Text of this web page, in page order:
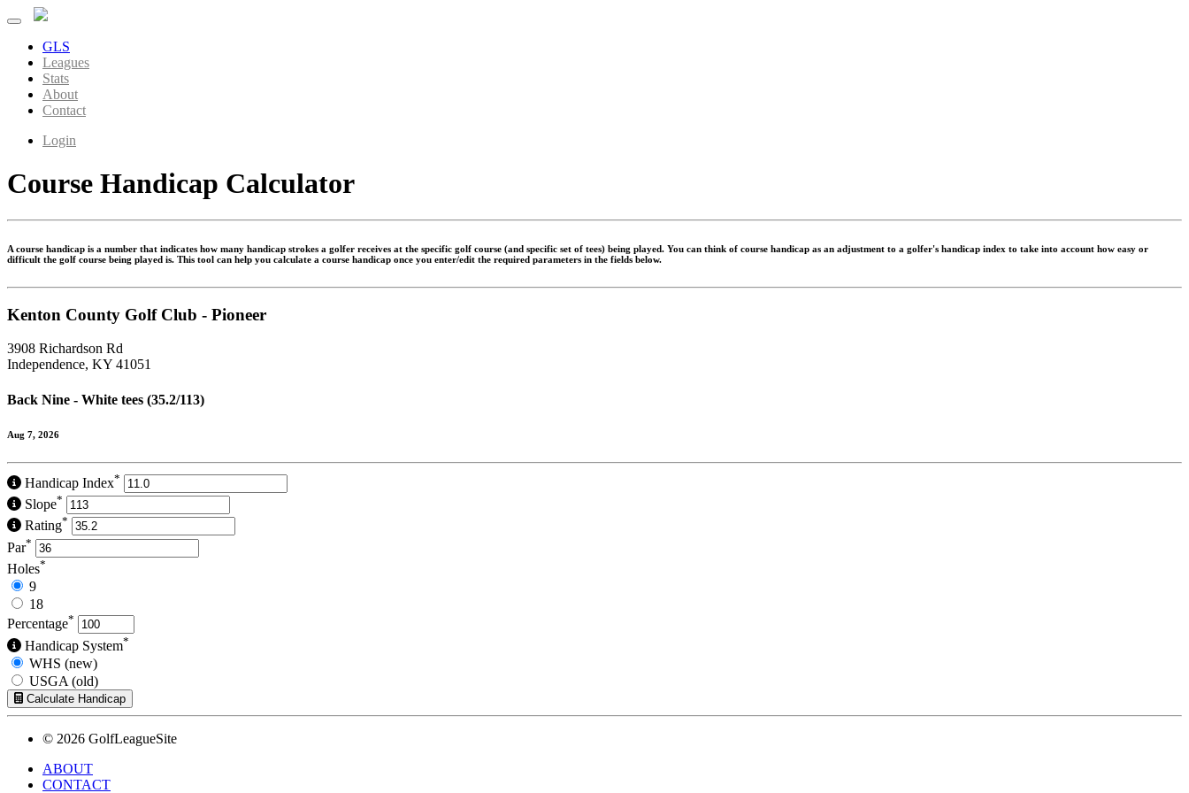
GLS
Leagues
Stats
About
Contact
Login
Course Handicap Calculator
A course handicap is a number that indicates how many handicap strokes a golfer receives at the specific golf course (and specific set of tees) being played. You can think of course handicap as an adjustment to a golfer's handicap index to take into account how easy or
difficult the golf course being played is. This tool can help you calculate a course handicap once you enter/edit the required parameters in the fields below.
Kenton County Golf Club - Pioneer
3908 Richardson Rd
Independence, KY 41051
Back Nine - White tees (35.2/113)
Aug 7, 2026
Handicap Index*
Slope*
Rating*
Par*
Holes*
9
18
Percentage*
Handicap System*
WHS (new)
USGA (old)
Calculate Handicap
© 2026 GolfLeagueSite
ABOUT
CONTACT